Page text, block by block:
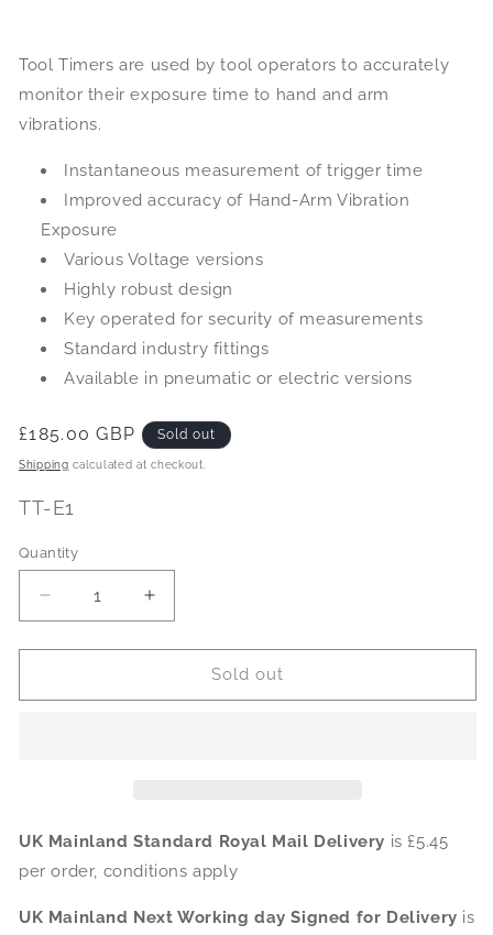
Tool Timers are used by tool operators to accurately
monitor their exposure time to hand and arm
vibrations.
Instantaneous measurement of trigger time
Improved accuracy of Hand-Arm Vibration
Exposure
Various Voltage versions
Highly robust design
Key operated for security of measurements
Standard industry fittings
Available in pneumatic or electric versions
Regular
price
£185.00 GBP Sold out
Shipping calculated at checkout.
SKU:
TT-E1
Quantity
Decrease
quantity
for
Wire-
16-
Increase
quantity
for
Electric
Wire-
16-
32Amp)
Sold out
UK Mainland Standard Royal Mail Delivery is £5.45
per order, conditions apply
UK Mainland Next Working day Signed for Delivery is